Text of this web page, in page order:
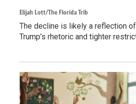
Elijah Lott/The Florida Trib
The decline is likely a reflection
Trump’s rhetoric and tighter